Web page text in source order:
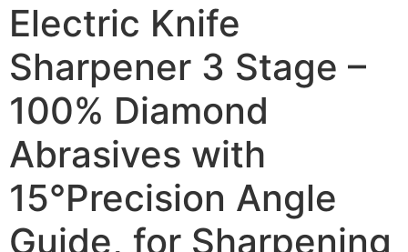
Electric Knife
Sharpener 3 Stage –
100% Diamond
Abrasives with
15°Precision Angle
Guide, for Sharpening